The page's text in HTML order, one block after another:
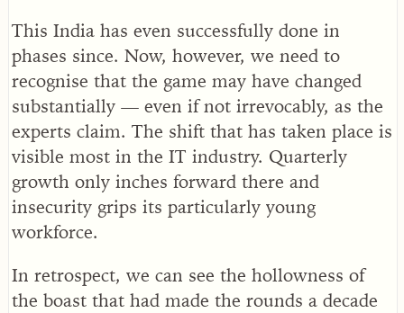
This India has even successfully done in
phases since. Now, however, we need to
recognise that the game may have changed
substantially — even if not irrevocably, as the
experts claim. The shift that has taken place is
visible most in the IT industry. Quarterly
growth only inches forward there and
insecurity grips its particularly young
workforce.
In retrospect, we can see the hollowness of
the boast that had made the rounds a decade